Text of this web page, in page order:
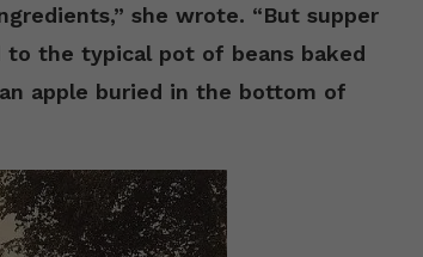
she wrote. “But supper
the typical pot of beans baked
apple buried in the bottom of